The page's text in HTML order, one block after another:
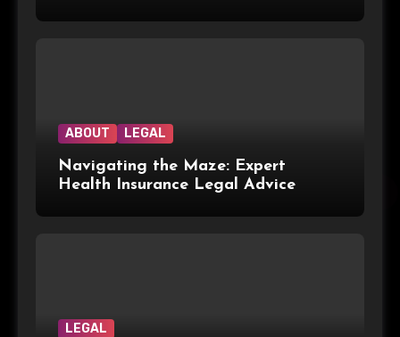
ABOUT LEGAL
Navigating the Maze: Expert
Health Insurance Legal Advice
LEGAL